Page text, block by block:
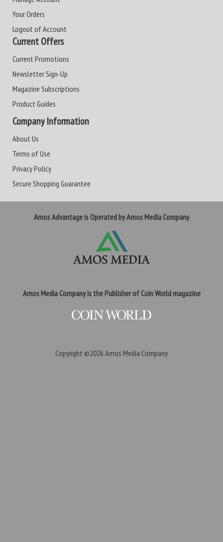
Your Orders
Logout of Account
Current Offers
Current Promotions
Newsletter Sign-Up
Magazine Subscriptions
Product Guides
Company Information
About Us
Terms of Use
Privacy Policy
Secure Shopping Guarantee
Amos Advantage is Operated by Amos Media Company
Amos Media Company is the Publisher of Coin World magazine
Copyright ©2026 Amos Media Company